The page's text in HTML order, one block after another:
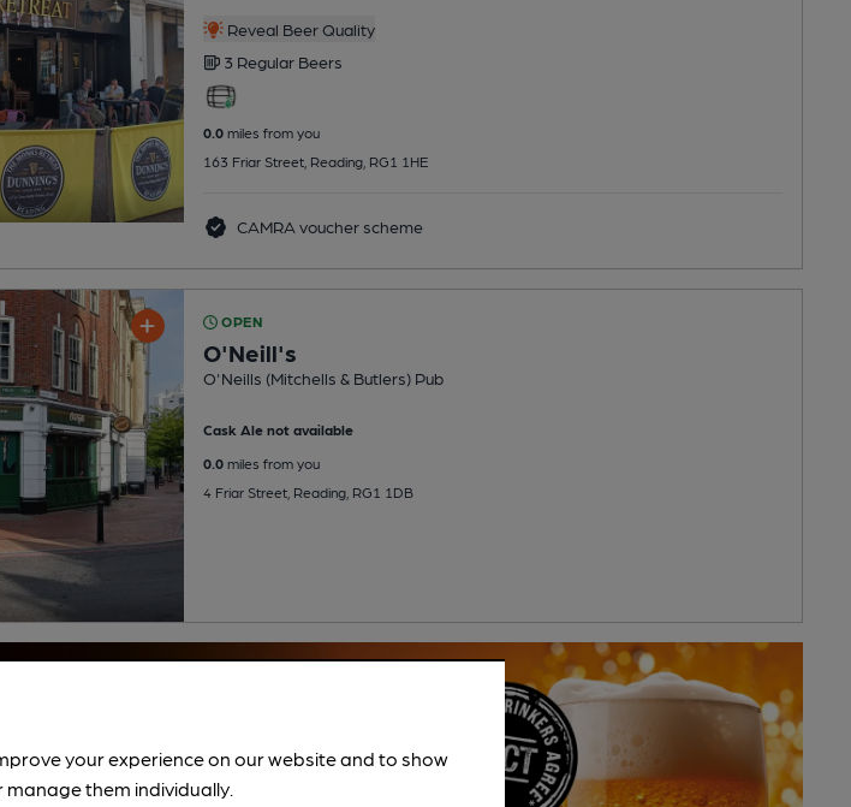
Reveal Beer Quality
3 Regular Beers
0.0miles from you
163 Friar Street, Reading, RG1 1HE
CAMRA voucher scheme
OPEN
O'Neill's
O'Neills (Mitchells & Butlers) Pub
Cask Ale not available
0.0miles from you
4 Friar Street, Reading, RG1 1DB
your experience on our website and to show
them individually.